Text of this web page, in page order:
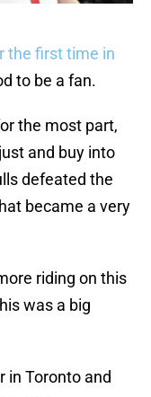
the first time in
to be a fan.
the most part,
and buy into
defeated the
became a very
riding on this
was a big
in Toronto and